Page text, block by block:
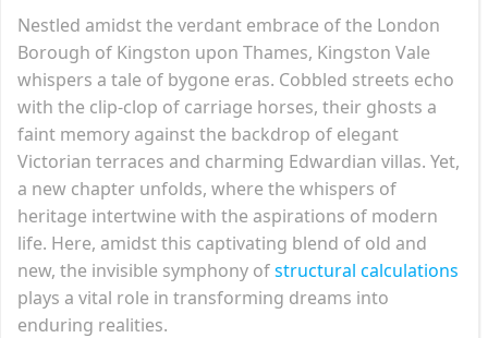
Nestled amidst the verdant embrace of the London
Borough of Kingston upon Thames, Kingston Vale
whispers a tale of bygone eras. Cobbled streets echo
with the clip-clop of carriage horses, their ghosts a
faint memory against the backdrop of elegant
Victorian terraces and charming Edwardian villas. Yet,
a new chapter unfolds, where the whispers of
heritage intertwine with the aspirations of modern
life. Here, amidst this captivating blend of old and
new, the invisible symphony ofstructural calculations
plays a vital role in transforming dreams into
enduring realities.